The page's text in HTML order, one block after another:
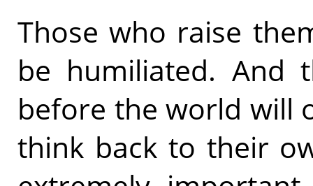
Those who raise
be humiliated. And
before the world will
think back to their